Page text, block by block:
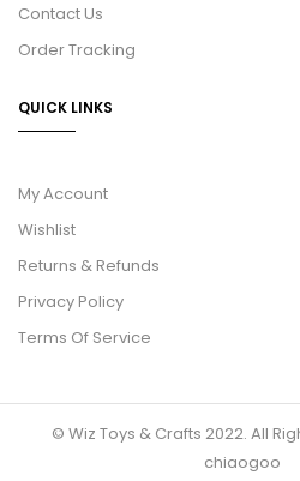
Contact Us
Order Tracking
QUICK LINKS
My Account
Wishlist
Returns & Refunds
Privacy Policy
Terms Of Service
© Wiz Toys & Crafts 2022. All
chiaogoo